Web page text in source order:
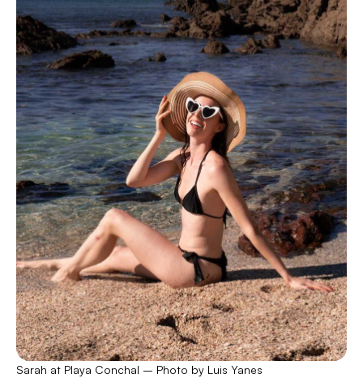
Sarah at Playa Conchal – Photo by Luis Yanes